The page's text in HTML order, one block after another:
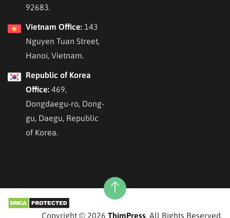
92683.
Vietnam Office: 143
Nguyen Tuan Street,
Hanoi, Vietnam.
Republic of Korea
Office: 469,
Dongdaegu-ro, Dong-
gu, Daegu, Republic
of Korea.
Copyright © 2026 ThimPress, All Rights Reserved.